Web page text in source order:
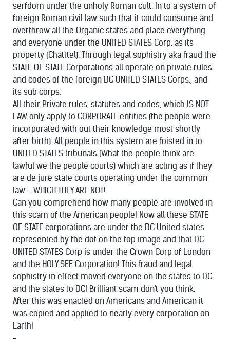
serfdom under the unholy Roman cult. In to a system of
foreign Roman civil law such that it could consume and
overthrow all the Organic states and place everything
and everyone under the UNITED STATES Corp. as its
property (Chatttel). Through legal sophistry aka fraud the
STATE OF STATE Corporations all operate on private rules
and codes of the foreign DC UNITED STATES Corps., and
its sub corps.
All their Private rules, statutes and codes, which IS NOT
LAW only apply to CORPORATE entities (the people were
incorporated with out their knowledge most shortly
after birth). All people in this system are foisted in to
UNITED STATES tribunals (What the people think are
lawful we the people courts) which are acting as if they
are de jure state courts operating under the common
law - WHICH THEY ARE NOT!
Can you comprehend how many people are involved in
this scam of the American people! Now all these STATE
OF STATE corporations are under the DC United states
represented by the dot on the top image and that DC
UNITED STATES Corp is under the Crown Corp of London
and the HOLY SEE Corporation! This fraud and legal
sophistry in effect moved everyone on the states to DC
and the states to DC! Brilliant scam don't you think.
After this was enacted on Americans and American it
was copied and applied to nearly every corporation on
Earth!
-